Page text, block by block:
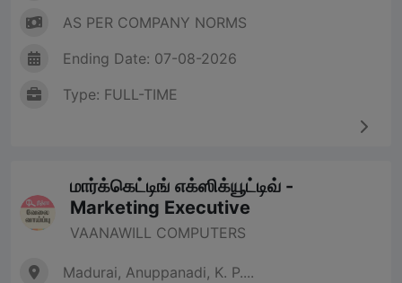
AS PER COMPANY NORMS
Ending Date: 07-08-2026
Type: FULL-TIME
மார்க்கெட்டிங் எக்ஸிக்யூட்டிவ் -
Marketing Executive
VAANAWILL COMPUTERS
Madurai, Anuppanadi, K. P....